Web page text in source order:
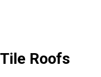
Roofs